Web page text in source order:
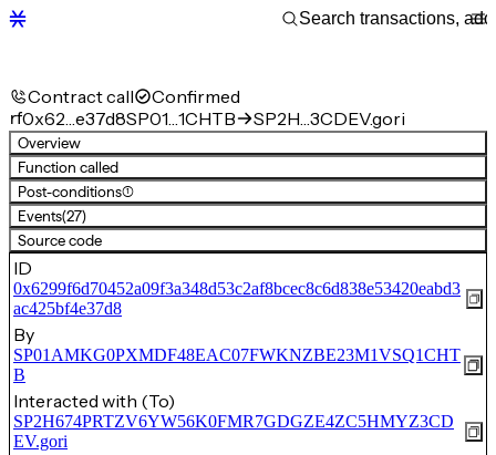
Contract call Confirmed
rf0x62…e37d8SP01…1CHTB SP2H…3CDEV.gori
Overview
Function called
Post-conditions(1)
Events(27)
Source code
ID
0x6299f6d70452a09f3a348d53c2af8bcec8c6d838e53420eabd3
ac425bf4e37d8
By
SP01AMKG0PXMDF48EAC07FWKNZBE23M1VSQ1CHT
B
Interacted with (To)
SP2H674PRTZV6YW56K0FMR7GDGZE4ZC5HMYZ3CD
EV.gori